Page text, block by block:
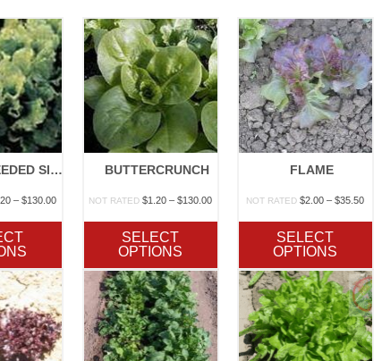
BLACK SEEDED SIMPSON
– $130.00Price
BUTTERCRUNCH
NOT RATED $1.20 – $130.00Price
SELECT
OPTIONS
FLAME
NOT RATED $2.00 – $35.50Price
SELECT
OPTIONS